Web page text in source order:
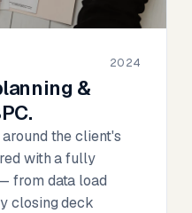
2024
&
the client's
with a fully
from data load
closing deck